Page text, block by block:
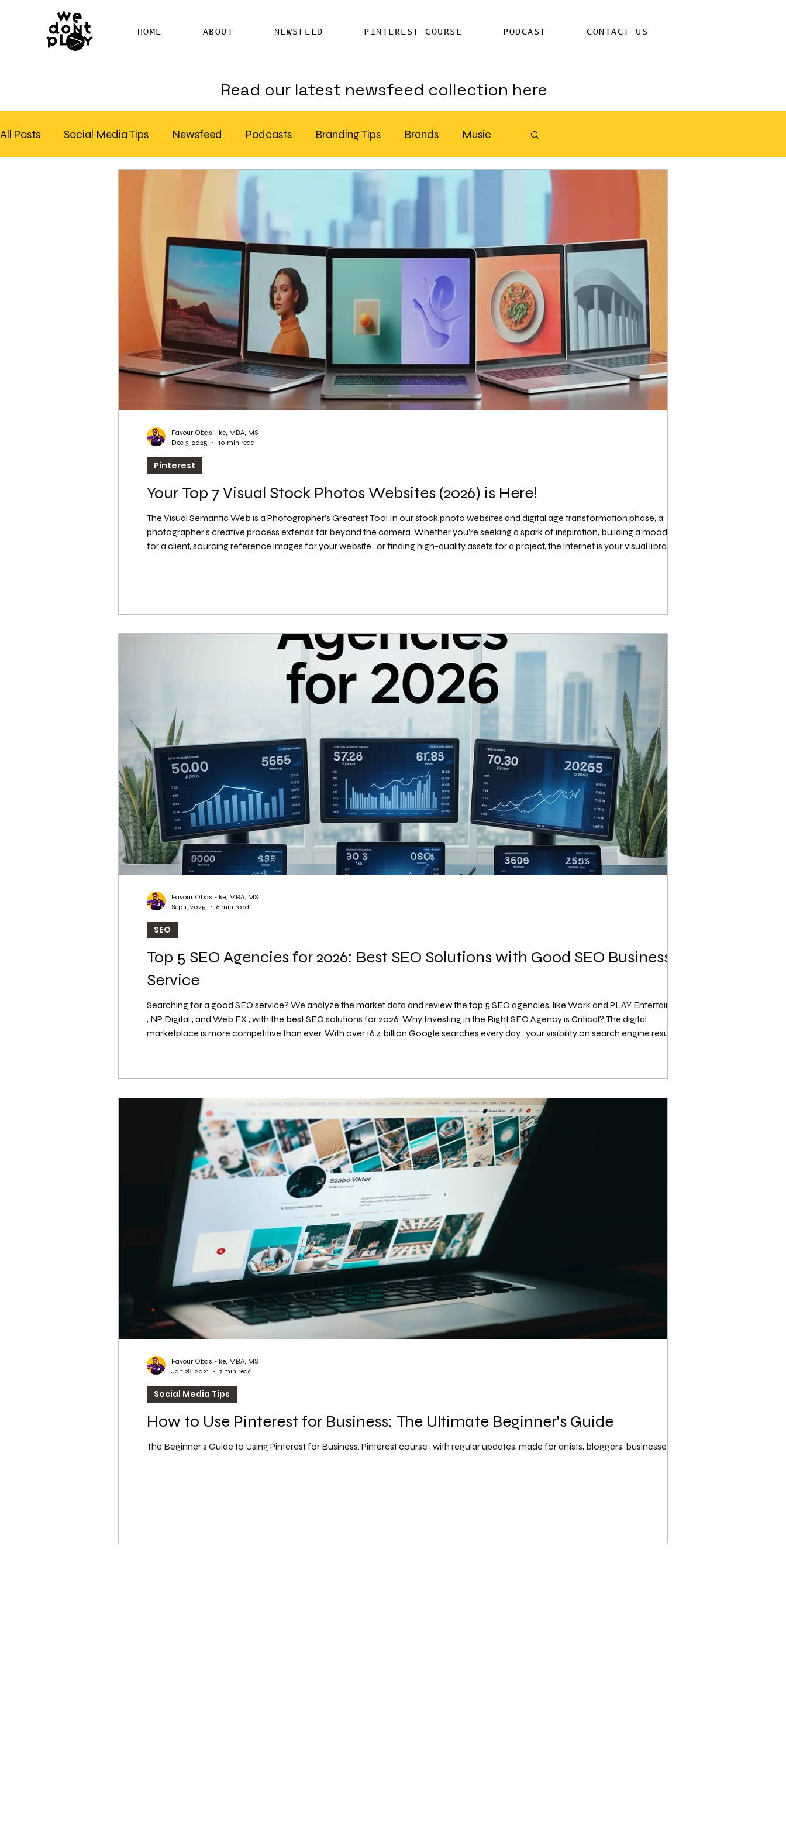
HOME ABOUT NEWSFEED PINTEREST COURSE PODCAST CONTACT US
Read our latest newsfeed collection here
All Posts Social Media Tips Newsfeed Podcasts Branding Tips Brands Music
Pinterest Marketing Billboards AI
RSS Feed Distribution
WordPress SEO Expert
Your Top 7 Visual Stock Photos Websites (2026) is Here!
The Visual Semantic Web is a Photographer’s Greatest Tool In our stock photo websites and digital age transformation phase, a
photographer’s creative process extends far beyond the camera. Whether you’re seeking a spark of inspiration, building a mood board
for a client, sourcing reference images for your website , or finding high-quality assets for a project, the internet is your visual library.
Pinterest
Favour Obasi-ike, MBA, MS
Dec 3, 2025
10 min read
Top 5 SEO Agencies for 2026: Best SEO Solutions with Good SEO Business
Service
Searching for a good SEO service? We analyze the market data and review the top 5 SEO agencies, like Work and PLAY Entertainment
, NP Digital , and Web FX , with the best SEO solutions for 2026. Why Investing in the Right SEO Agency is Critical? The digital
marketplace is more competitive than ever. With over 16.4 billion Google searches every day , your visibility on search engine results
SEO
Favour Obasi-ike, MBA, MS
Sep 1, 2025
6 min read
How to Use Pinterest for Business: The Ultimate Beginner's Guide
The Beginner's Guide to Using Pinterest for Business. Pinterest course , with regular updates, made for artists, bloggers, businesses,...
Social Media Tips
Favour Obasi-ike, MBA, MS
Jan 28, 2021
7 min read